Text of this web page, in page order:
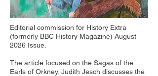
Editorial commission for History Extra
(formerly BBC History Magazine) August
2026 Issue.
The article focused on the Sagas of the
Earls of Orkney. Judith Jesch discusses the